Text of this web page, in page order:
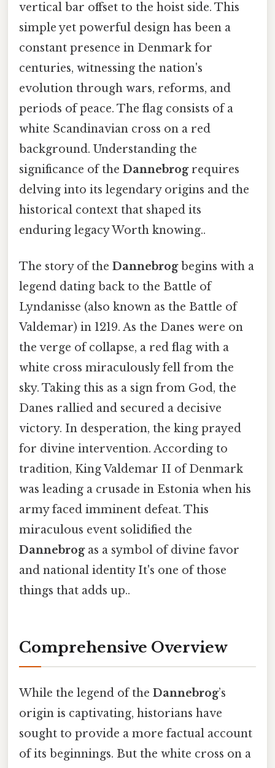
vertical bar offset to the hoist side. This
simple yet powerful design has been a
constant presence in Denmark for
centuries, witnessing the nation's
evolution through wars, reforms, and
periods of peace. The flag consists of a
white Scandinavian cross on a red
background. Understanding the
significance of the Dannebrogrequires
delving into its legendary origins and the
historical context that shaped its
enduring legacy Worth knowing..
The story of the Dannebrogbegins with a
legend dating back to the Battle of
Lyndanisse (also known as the Battle of
Valdemar) in 1219. As the Danes were on
the verge of collapse, a red flag with a
white cross miraculously fell from the
sky. Taking this as a sign from God, the
Danes rallied and secured a decisive
victory. In desperation, the king prayed
for divine intervention. According to
tradition, King Valdemar II of Denmark
was leading a crusade in Estonia when his
army faced imminent defeat. This
miraculous event solidified the
Dannebrogas a symbol of divine favor
and national identity It's one of those
things that adds up..
Comprehensive Overview
While the legend of the Dannebrog’s
origin is captivating, historians have
sought to provide a more factual account
of its beginnings. But the white cross on a